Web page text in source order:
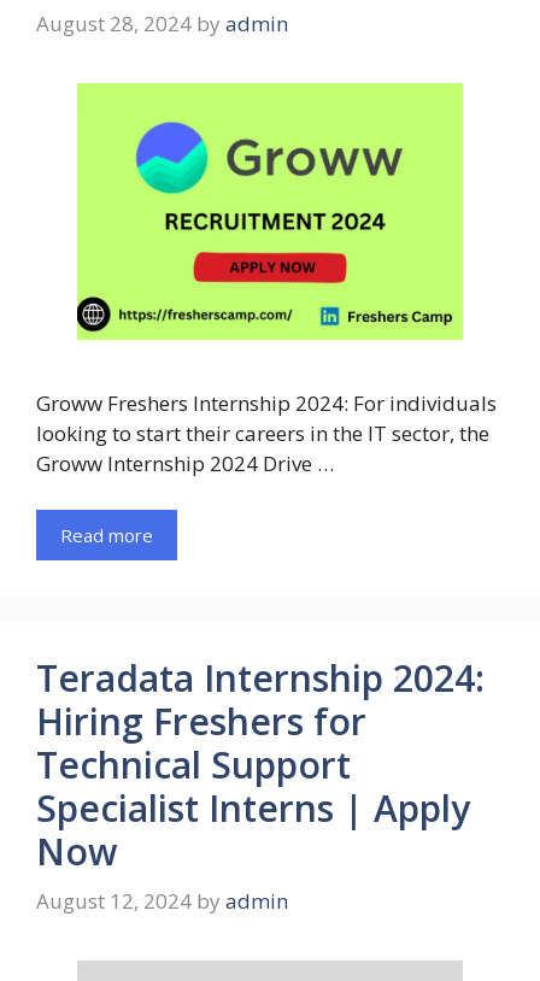
August 28, 2024 by admin
Groww Freshers Internship 2024: For individuals
looking to start their careers in the IT sector, the
Groww Internship 2024 Drive …
Read more
Teradata Internship 2024:
Hiring Freshers for
Technical Support
Specialist Interns | Apply
Now
August 12, 2024 by admin